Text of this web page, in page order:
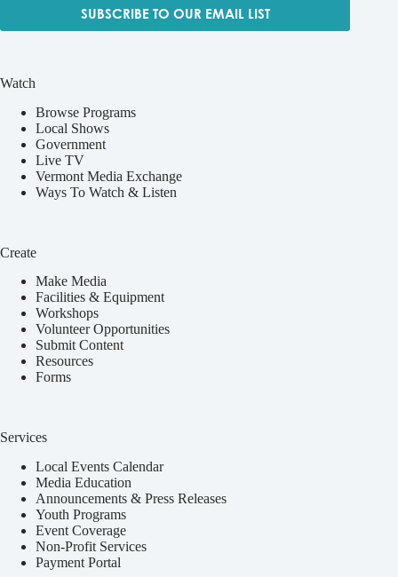
SUBSCRIBE TO OUR EMAIL LIST
Watch
Browse Programs
Local Shows
Government
Live TV
Vermont Media Exchange
Ways To Watch & Listen
Create
Make Media
Facilities & Equipment
Workshops
Volunteer Opportunities
Submit Content
Resources
Forms
Services
Local Events Calendar
Media Education
Announcements & Press Releases
Youth Programs
Event Coverage
Non-Profit Services
Payment Portal